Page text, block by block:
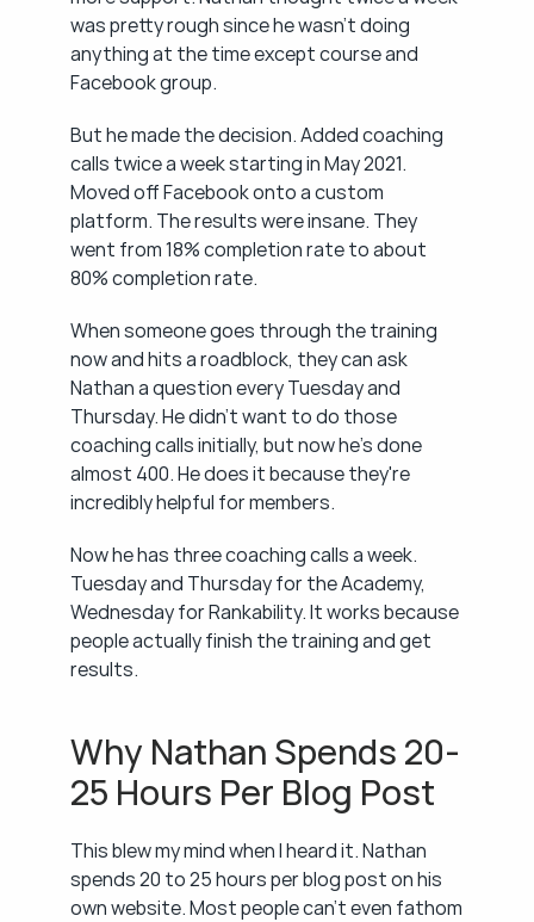
was pretty rough since he wasn't doing
anything at the time except course and
Facebook group.
But he made the decision. Added coaching
calls twice a week starting in May 2021.
Moved off Facebook onto a custom
platform. The results were insane. They
went from 18% completion rate to about
80% completion rate.
When someone goes through the training
now and hits a roadblock, they can ask
Nathan a question every Tuesday and
Thursday. He didn't want to do those
coaching calls initially, but now he's done
almost 400. He does it because they're
incredibly helpful for members.
Now he has three coaching calls a week.
Tuesday and Thursday for the Academy,
Wednesday for Rankability. It works because
people actually finish the training and get
results.
Why Nathan Spends 20-
25 Hours Per Blog Post
This blew my mind when I heard it. Nathan
spends 20 to 25 hours per blog post on his
own website. Most people can't even fathom